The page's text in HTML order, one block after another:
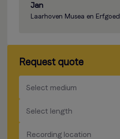
Jan
Laarhoven Musea en Erfgoed
Request quote
Select medium
​​​
Select length
​​​
Recording location
​​​